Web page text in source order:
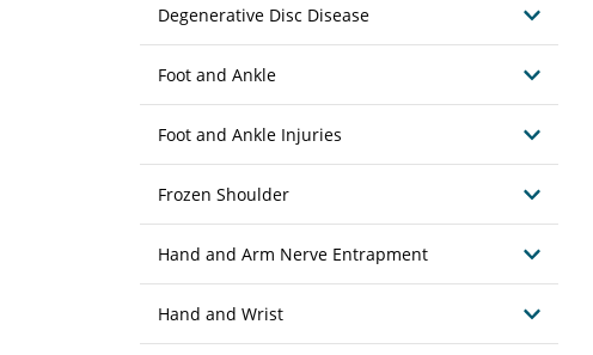
Degenerative Disc Disease
Foot and Ankle
Foot and Ankle Injuries
Frozen Shoulder
Hand and Arm Nerve Entrapment
Hand and Wrist